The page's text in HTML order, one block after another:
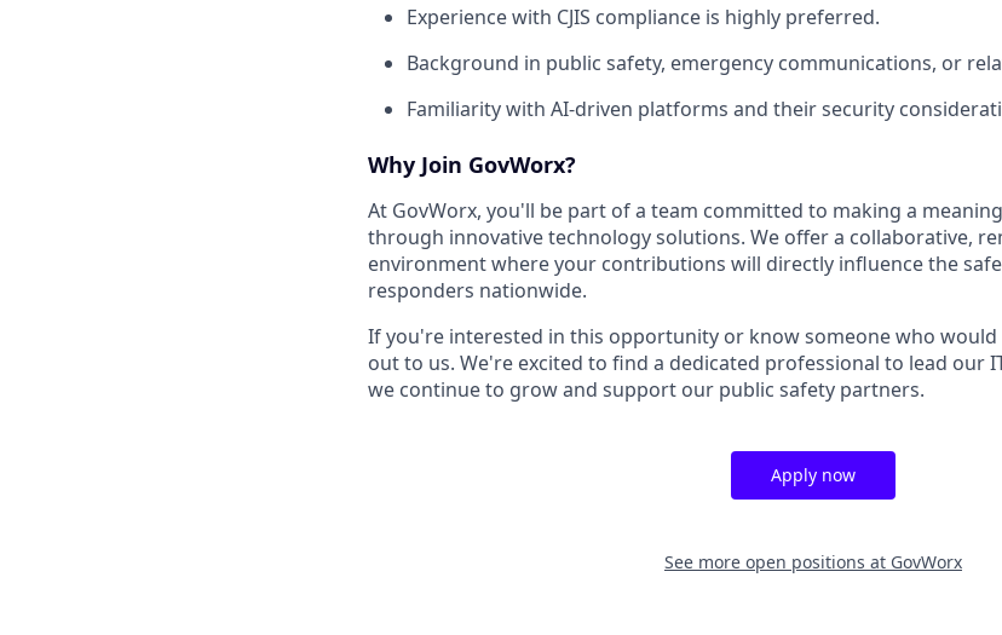
Experience with CJIS compliance is highly preferred.
Background in public safety, emergency communications, or
Familiarity with AI-driven platforms and their security
Why Join GovWorx?
At GovWorx, you'll be part of a team committed to making a
through innovative technology solutions. We offer a collaborative,
environment where your contributions will directly influence the
responders nationwide.
If you're interested in this opportunity or know someone who would
out to us. We're excited to find a dedicated professional to lead our
we continue to grow and support our public safety partners.
Apply now
See more open positions at GovWorx